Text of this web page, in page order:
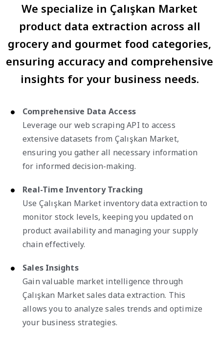
We specialize in Çalışkan Market
product data extraction across all
grocery and gourmet food categories,
ensuring accuracy and comprehensive
insights for your business needs.
Comprehensive Data Access
Leverage our web scraping API to access
extensive datasets from Çalışkan Market,
ensuring you gather all necessary information
for informed decision-making.
Real-Time Inventory Tracking
Use Çalışkan Market inventory data extraction to
monitor stock levels, keeping you updated on
product availability and managing your supply
chain effectively.
Sales Insights
Gain valuable market intelligence through
Çalışkan Market sales data extraction. This
allows you to analyze sales trends and optimize
your business strategies.